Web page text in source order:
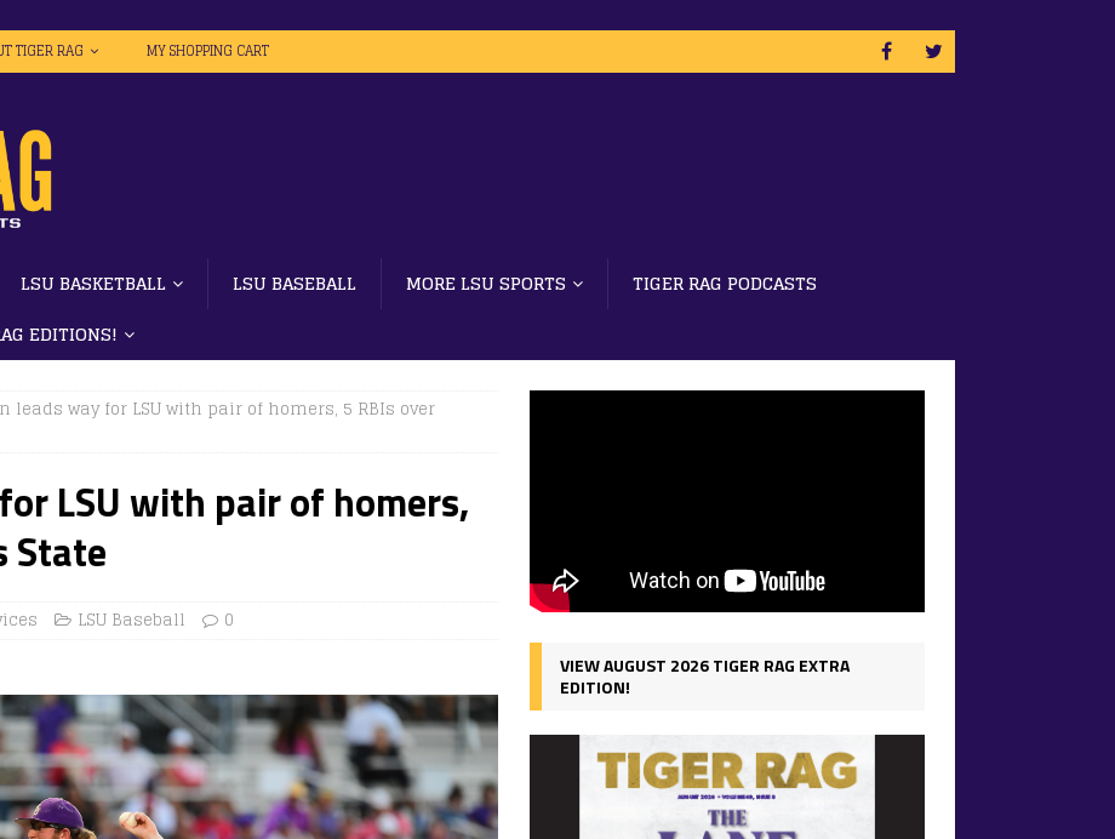
TIGER RAG MY SHOPPING CART
LSU BASKETBALL LSU BASEBALL MORE LSU SPORTS
TIGER RAG PODCASTS
EDITIONS!
leads way for LSU with pair of homers, 5 RBIs over
LSU with pair of homers,
State
LSU Baseball 0
VIEW AUGUST 2026 TIGER RAG EXTRA
EDITION!